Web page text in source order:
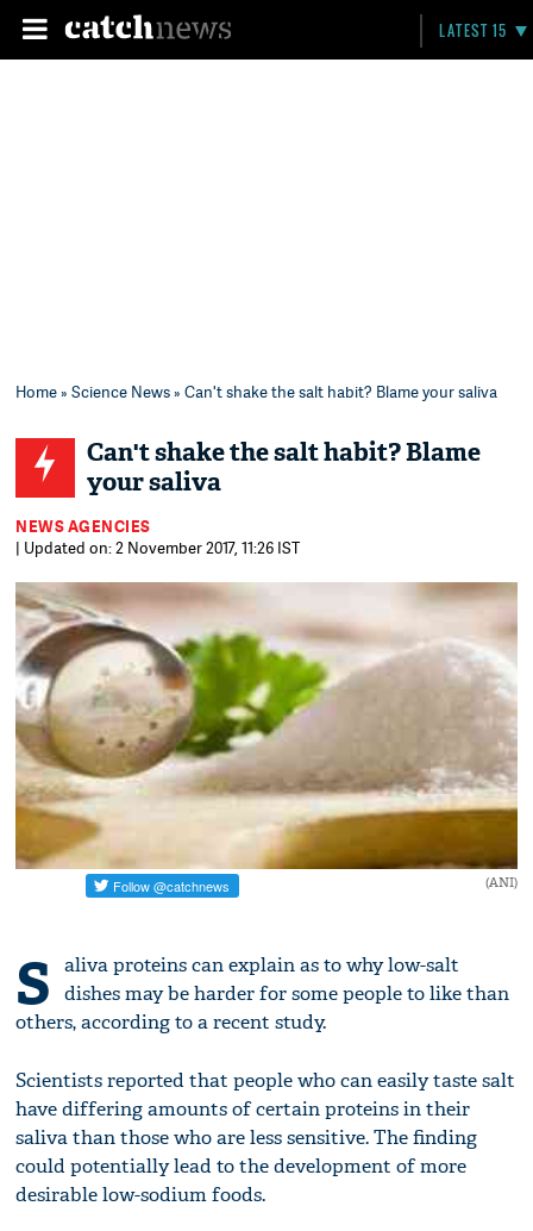
LATEST 15
Home»Science News» Can't shake the salt habit? Blame your saliva
Can't shake the salt habit? Blame
your saliva
NEWS AGENCIES
| Updated on: 2 November 2017, 11:26 IST
(ANI)
S
aliva proteins can explain as to why low-salt
dishes may be harder for some people to like than
others, according to a recent study.
Scientists reported that people who can easily taste salt
have differing amounts of certain proteins in their
saliva than those who are less sensitive. The finding
could potentially lead to the development of more
desirable low-sodium foods.